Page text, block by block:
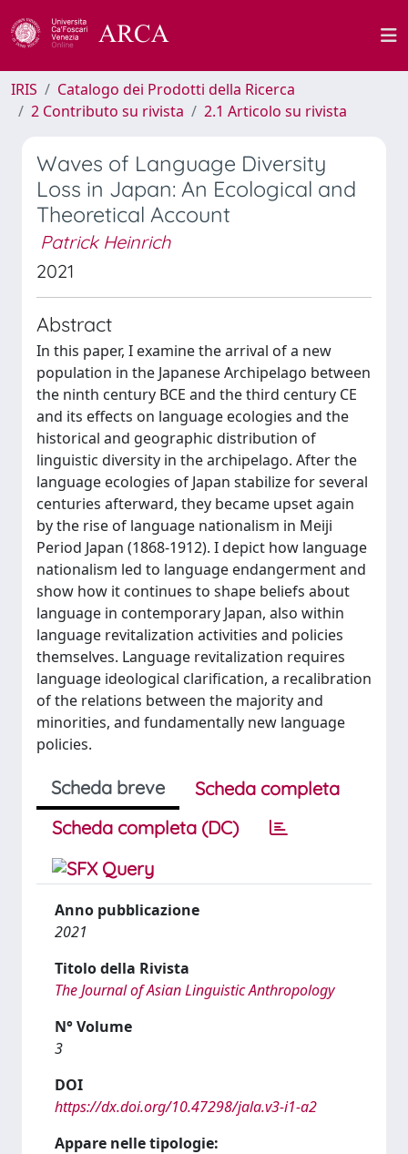
IRIS
Catalogo dei Prodotti della Ricerca
2 Contributo su rivista
2.1 Articolo su rivista
Waves of Language Diversity
Loss in Japan: An Ecological and
Theoretical Account
Patrick Heinrich
2021
Abstract
In this paper, I examine the arrival of a new
population in the Japanese Archipelago between
the ninth century BCE and the third century CE
and its effects on language ecologies and the
historical and geographic distribution of
linguistic diversity in the archipelago. After the
language ecologies of Japan stabilize for several
centuries afterward, they became upset again
by the rise of language nationalism in Meiji
Period Japan (1868-1912). I depict how language
nationalism led to language endangerment and
show how it continues to shape beliefs about
language in contemporary Japan, also within
language revitalization activities and policies
themselves. Language revitalization requires
language ideological clarification, a recalibration
of the relations between the majority and
minorities, and fundamentally new language
policies.
Scheda breve
Scheda completa
Scheda completa (DC)
Anno pubblicazione
2021
Titolo della Rivista
The Journal of Asian Linguistic Anthropology
N° Volume
3
DOI
https://dx.doi.org/10.47298/jala.v3-i1-a2
Appare nelle tipologie: